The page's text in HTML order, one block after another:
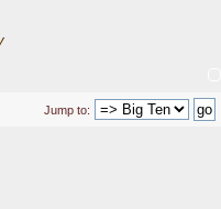
Jump to: